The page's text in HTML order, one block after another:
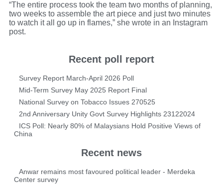
“The entire process took the team two months of planning,
two weeks to assemble the art piece and just two minutes
to watch it all go up in flames,” she wrote in an Instagram
post.
Recent poll report
Survey Report March-April 2026 Poll
Mid-Term Survey May 2025 Report Final
National Survey on Tobacco Issues 270525
2nd Anniversary Unity Govt Survey Highlights 23122024
ICS Poll: Nearly 80% of Malaysians Hold Positive Views of
China
Recent news
Anwar remains most favoured political leader - Merdeka
Center survey